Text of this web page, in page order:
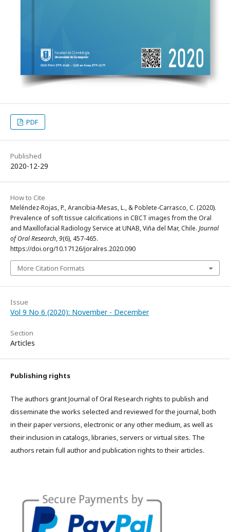
PDF
Published
2020-12-29
How to Cite
Meléndez-Rojas, P., Arancibia-Mesas, L., & Poblete-Carrasco, C. (2020).
Prevalence of soft tissue calcifications in CBCT images from the Oral
and Maxillofacial Radiology Service at UNAB, Viña del Mar, Chile. Journal
of Oral Research,9(6), 457-465.
https://doi.org/10.17126/joralres.2020.090
More Citation Formats
Issue
Vol 9 No 6 (2020): November - December
Section
Articles
Publishing rights
The authors grant Journal of Oral Research rights to publish and
disseminate the works selected and reviewed for the journal, both
in their paper versions, electronic or any other medium, as well as
their inclusion in catalogs, libraries, servers or virtual sites. The
authors retain full author and publication rights to their articles.